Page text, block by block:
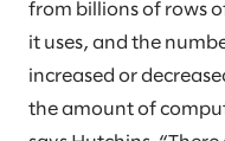
from billions of rows
it uses, and the
increased or
the amount of